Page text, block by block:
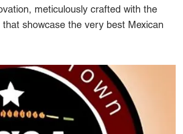
meticulously crafted with the
showcase the very best Mexican